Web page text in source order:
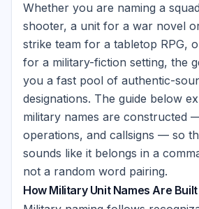
Whether you are naming a
shooter, a unit for a war novel
strike team for a tabletop RPG,
for a military-fiction setting, the
you a fast pool of authentic-
designations. The guide below
military names are constructed
operations, and callsigns — so
sounds like it belongs in a
not a random word pairing.
How Military Unit Names Are Built